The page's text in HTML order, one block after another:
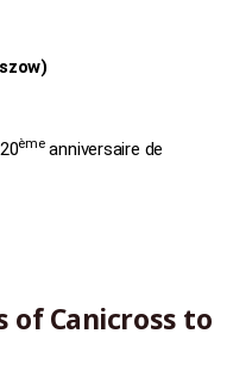
èmeanniversaire de
of Canicross to